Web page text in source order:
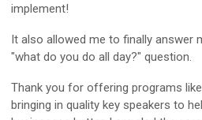
implement!
It also allowed me to finally answer
"what do you do all day?" question.
Thank you for offering programs
bringing in quality key speakers to